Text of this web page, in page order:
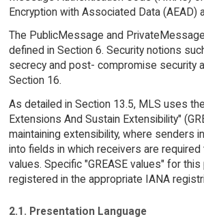
Encryption with Associated Data (AEAD)
The PublicMessage and
defined in Section 6. Security notions
secrecy and post- compromise security
Section 16.
As detailed in Section 13.5, MLS uses
Extensions And Sustain Extensibility"
maintaining extensibility, where senders
into fields in which receivers are required
values. Specific "GREASE values" for
registered in the appropriate IANA
2.1. Presentation Language